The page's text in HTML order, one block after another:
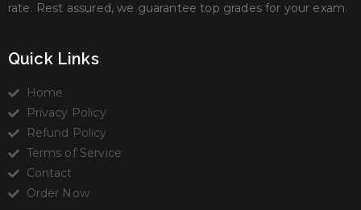
rate. Rest assured, we guarantee top grades for your exam.
Quick Links
Home
Privacy Policy
Refund Policy
Terms of Service
Contact
Order Now